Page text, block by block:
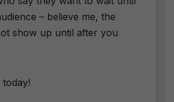
– believe me, the
show up until after you
today!